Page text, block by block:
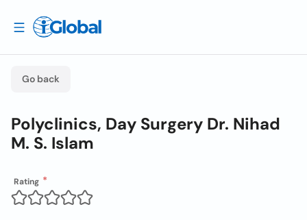
Go back
Polyclinics, Day Surgery Dr. Nihad
M. S. Islam
Rating